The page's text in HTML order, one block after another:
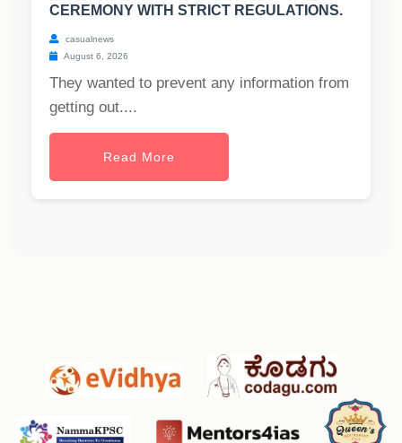
CEREMONY WITH STRICT REGULATIONS.
casualnews
August 6, 2026
They wanted to prevent any information from
getting out....
Read More